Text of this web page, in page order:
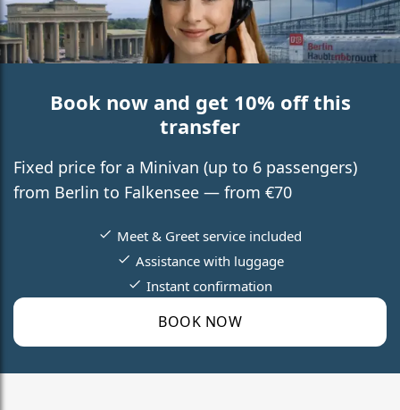
Book now and get 10% off this
transfer
Fixed price for a Minivan (up to 6 passengers)
from Berlin to Falkensee — from €70
BOOK NOW
Meet & Greet service included
Assistance with luggage
Instant confirmation